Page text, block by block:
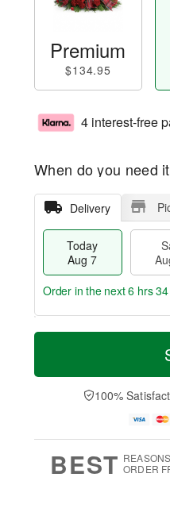
Premium
$134.95
4 interest-free
When do you need
Delivery
Today
Aug 7
T
a
t
n
A
u
M
e
D
a
Order in the next6 hrs
100%
BEST ORDER